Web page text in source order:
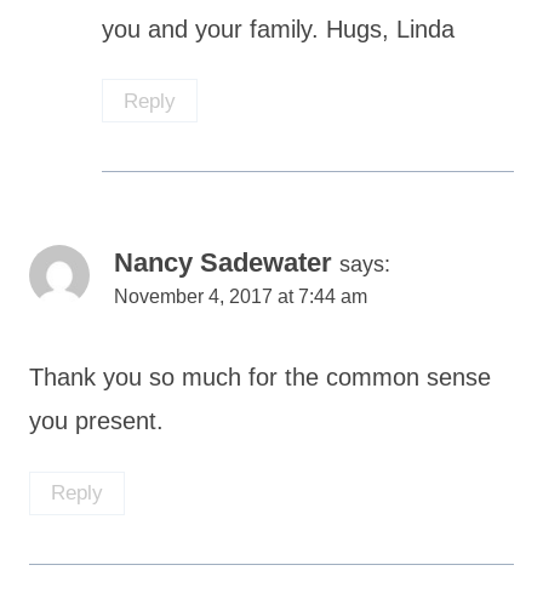
you and your family. Hugs, Linda
Reply
Nancy Sadewater says:
November 4, 2017 at 7:44 am
Thank you so much for the common sense
you present.
Reply